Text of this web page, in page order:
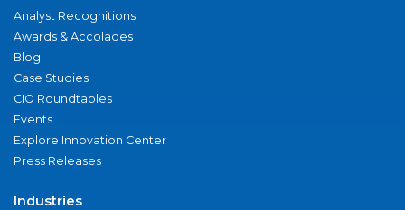
Analyst Recognitions
Awards & Accolades
Blog
Case Studies
CIO Roundtables
Events
Explore Innovation Center
Press Releases
Industries